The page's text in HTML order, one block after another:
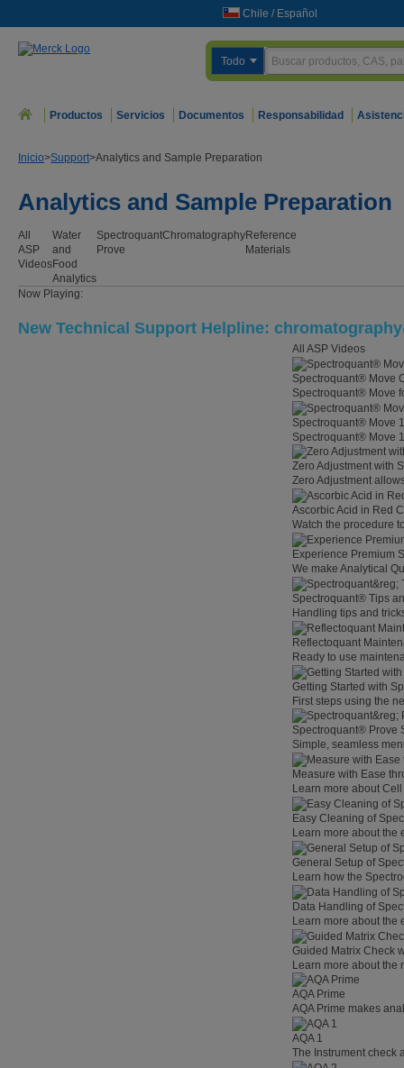
Chile / Español
Todo
Productos Servicios Documentos Responsabilidad
Inicio>Support>Analytics and Sample Preparation
Analytics and Sample Preparation
All
ASP
Videos
Water
and
Food
Analytics
Spectroquant
Prove
ChromatographyReference
Materials
Now Playing:
New Technical Support Helpline:
All ASP Videos
Spectroquant® Move
Spectroquant® Move
Spectroquant® Move
Spectroquant® Move
Zero Adjustment with
Zero Adjustment
Ascorbic Acid in Red
Watch the procedure
Experience Premium
We make Analytical
Spectroquant® Tips
Handling tips and
Reflectoquant
Ready to use
Getting Started with
First steps using the
Spectroquant® Prove
Simple, seamless
Measure with Ease
Learn more about
Easy Cleaning of
Learn more about the
General Setup of
Learn how the
Data Handling of
Learn more about the
Guided Matrix Check
Learn more about the
AQA Prime
AQA Prime makes
AQA 1
The Instrument check